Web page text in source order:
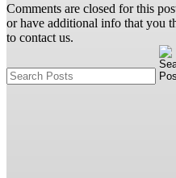
Comments are closed for this
or have additional info that you
to contact us.